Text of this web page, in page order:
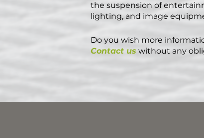
the suspension of
lighting, and image
Do you wish more
Contact us without any